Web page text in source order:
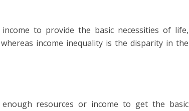
to provide the basic necessities of life,
income inequality is the disparity in the
resources or income to get the basic